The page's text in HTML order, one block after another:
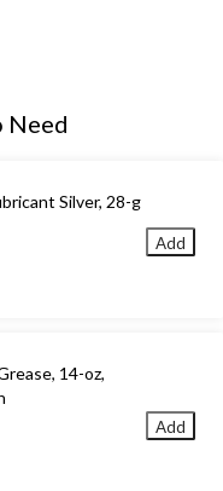
Need
Silver, 28-g
Add
14-oz,
Add